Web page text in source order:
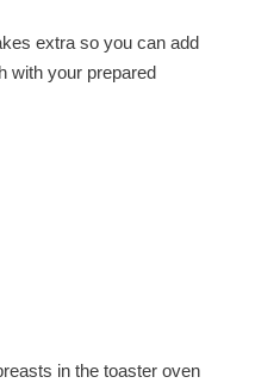
extra so you can add
with your prepared
in the toaster oven